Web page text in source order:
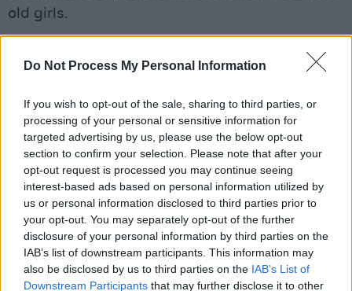
Do Not Process My Personal Information
If you wish to opt-out of the sale, sharing to third parties, or
processing of your personal or sensitive information for
targeted advertising by us, please use the below opt-out
section to confirm your selection. Please note that after your
opt-out request is processed you may continue seeing
interest-based ads based on personal information utilized by
us or personal information disclosed to third parties prior to
your opt-out. You may separately opt-out of the further
disclosure of your personal information by third parties on the
IAB’s list of downstream participants. This information may
also be disclosed by us to third parties on the IAB’s List of
Downstream Participants that may further disclose it to other
old girls.
"America is winning decisively, devastatingly,
and without mercy,” he added, gloating also
which is exactly how it should be."
It echoed a comment at a previous press
conference, early last week, when he bragged
that there would be “no stupid rules of
engagement, no nation-building quagmire, no
democracy-building exercise, no politically
correct wars."